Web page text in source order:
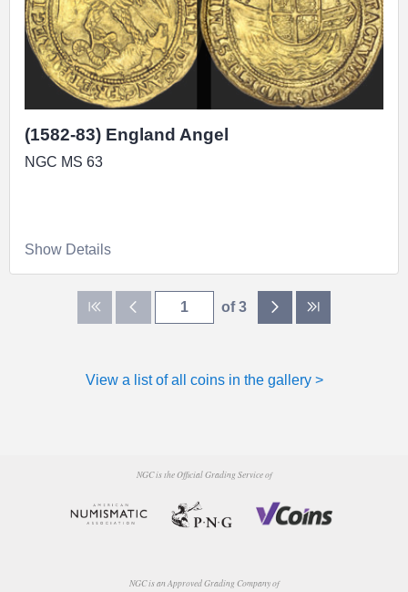
(1582-83) England Angel
NGC MS 63
Show Details
of 3
View a list of all coins in the gallery >
NGC is the Official Grading Service of
NGC is an Approved Grading Company of